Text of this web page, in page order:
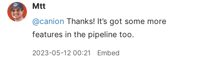
Mtt
@canion Thanks! It’s got some more
features in the pipeline too.
2023-05-12 00:21 Embed